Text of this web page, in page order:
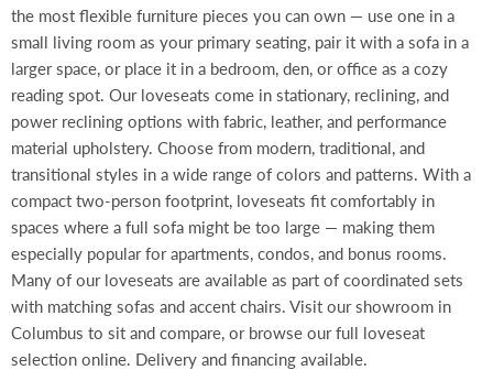
the most flexible furniture pieces you can own — use one in a
small living room as your primary seating, pair it with a sofa in a
larger space, or place it in a bedroom, den, or office as a cozy
reading spot. Our loveseats come in stationary, reclining, and
power reclining options with fabric, leather, and performance
material upholstery. Choose from modern, traditional, and
transitional styles in a wide range of colors and patterns. With a
compact two-person footprint, loveseats fit comfortably in
spaces where a full sofa might be too large — making them
especially popular for apartments, condos, and bonus rooms.
Many of our loveseats are available as part of coordinated sets
with matching sofas and accent chairs. Visit our showroom in
Columbus to sit and compare, or browse our full loveseat
selection online. Delivery and financing available.